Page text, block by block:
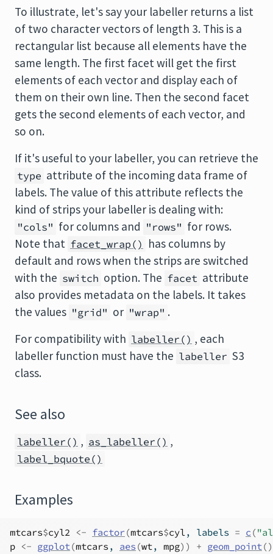
To illustrate, let's say your labeller returns a list
of two character vectors of length 3. This is a
rectangular list because all elements have the
same length. The first facet will get the first
elements of each vector and display each of
them on their own line. Then the second facet
gets the second elements of each vector, and
so on.
If it's useful to your labeller, you can retrieve the
type attribute of the incoming data frame of
labels. The value of this attribute reflects the
kind of strips your labeller is dealing with:
"cols" for columns and "rows" for rows.
Note that facet_wrap() has columns by
default and rows when the strips are switched
with the switch option. The facet attribute
also provides metadata on the labels. It takes
the values "grid" or "wrap" .
For compatibility with labeller() , each
labeller function must have the labeller S3
class.
See also
labeller() , as_labeller() ,
label_bquote()
Examples
mtcars$cyl2 <- factor(mtcars$cyl, labels = c (
p <- ggplot(mtcars , aes (wt, mpg) ) + geom_point()